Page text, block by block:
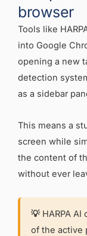
browser
Tools like
into Google
opening a new
detection
as a sidebar
This means a
screen while
the content of
without ever
💡HARPA AI
of the active